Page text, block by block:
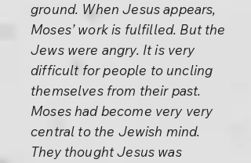
ground. When Jesus appears,
Moses’ work is fulfilled. But the
Jews were angry. It is very
difficult for people to uncling
themselves from their past.
Moses had become very very
central to the Jewish mind.
They thought Jesus was